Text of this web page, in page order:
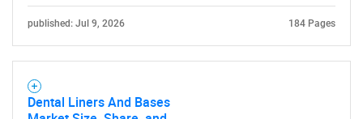
published: Jul 9, 2026 184 Pages
Dental Liners And Bases